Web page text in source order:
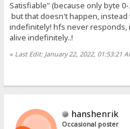
Satisfiable" (because only byte
but that doesn't happen,
indefinitely! hfs never responds,
alive indefinitely..!
« Last Edit: January 22, 2022, 01:53:21
hanshenrik
Occasional poster